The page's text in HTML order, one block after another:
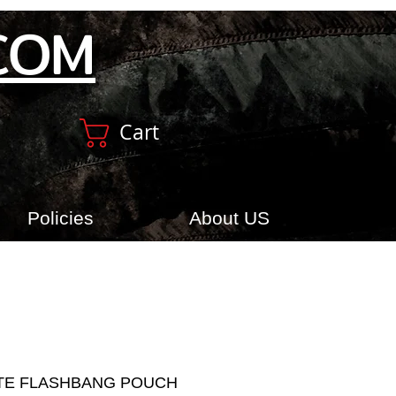
Cart
Policies About US
FLASHBANG POUCH